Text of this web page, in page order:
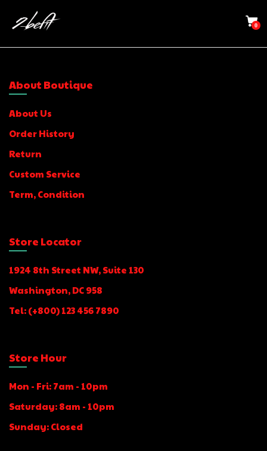
0
About Boutique
About Us
Order History
Return
Custom Service
Term, Condition
Store Locator
1924 8th Street NW, Suite 130
Washington, DC 958​
Tel: (+800) 123 456 7890
Store Hour
Mon - Fri: 7am - 10pm
Saturday: 8am - 10pm
Sunday: Closed